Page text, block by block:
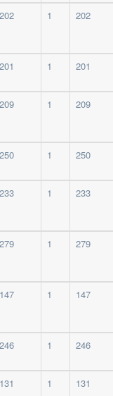
202 1 202
201 1 201
209 1 209
250 1 250
233 1 233
279 1 279
147 1 147
246 1 246
131 1 131